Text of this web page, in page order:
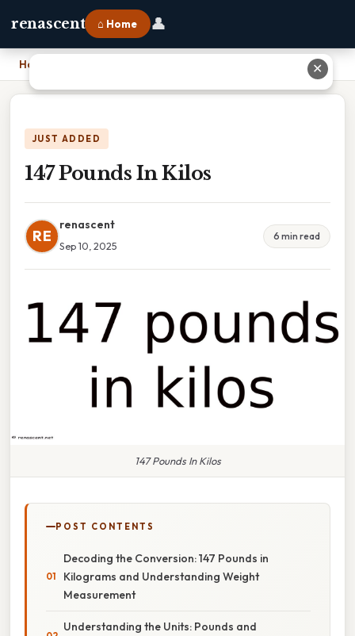
renascent ⌂ Home 👤
Home
JUST ADDED
147 Pounds In Kilos
RE
renascent
Sep 10, 2025
6 min read
147 Pounds In Kilos
POST CONTENTS
Decoding the Conversion: 147 Pounds in
Kilograms and Understanding Weight
Measurement
Understanding the Units: Pounds and
✕